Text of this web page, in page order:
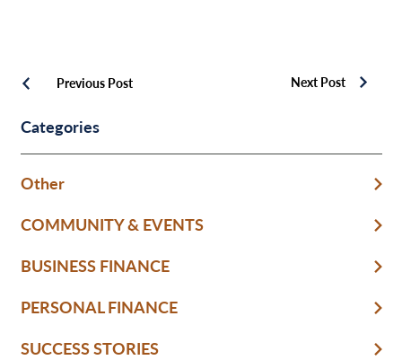
Previous Post Next Post
Categories
Other
COMMUNITY & EVENTS
BUSINESS FINANCE
PERSONAL FINANCE
SUCCESS STORIES